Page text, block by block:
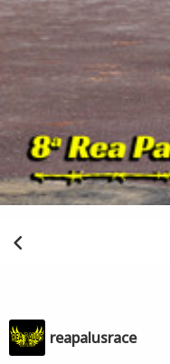
reapalusrace